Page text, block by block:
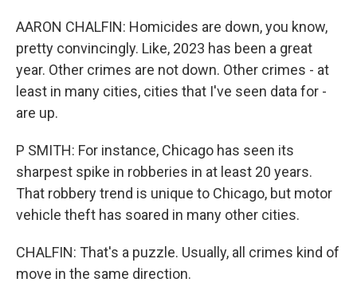
AARON CHALFIN: Homicides are down, you know,
pretty convincingly. Like, 2023 has been a great
year. Other crimes are not down. Other crimes - at
least in many cities, cities that I've seen data for -
are up.
P SMITH: For instance, Chicago has seen its
sharpest spike in robberies in at least 20 years.
That robbery trend is unique to Chicago, but motor
vehicle theft has soared in many other cities.
CHALFIN: That's a puzzle. Usually, all crimes kind of
move in the same direction.